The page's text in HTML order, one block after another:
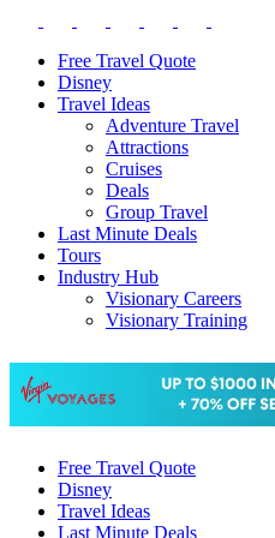
Free Travel Quote
Disney
Travel Ideas
Adventure Travel
Attractions
Cruises
Deals
Group Travel
Last Minute Deals
Tours
Industry Hub
Visionary Careers
Visionary Training
Free Travel Quote
Disney
Travel Ideas
Last Minute Deals